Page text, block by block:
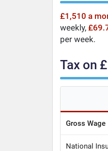
£1,510 a
weekly,
per week.
Tax on
Gross Wage
National